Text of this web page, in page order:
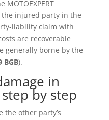
injured party in the
liability claim with
are recoverable
generally borne by the
BGB).
in
by step
the other party’s